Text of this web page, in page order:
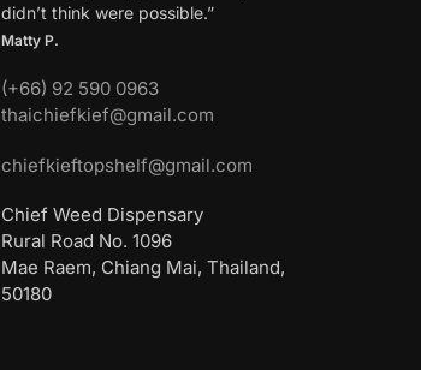
didn’t think were possible.”
Matty P.
(+66) 92 590 0963
thaichiefkief@gmail.com
chiefkieftopshelf@gmail.com
Chief Weed Dispensary
Rural Road No. 1096
Mae Raem, Chiang Mai, Thailand,
50180